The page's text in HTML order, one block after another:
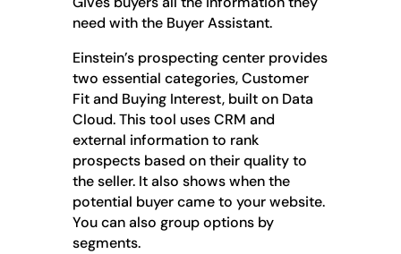
need with the Buyer Assistant.
Einstein’s prospecting center provides
two essential categories, Customer
Fit and Buying Interest, built on Data
Cloud. This tool uses CRM and
external information to rank
prospects based on their quality to
the seller. It also shows when the
potential buyer came to your website.
You can also group options by
segments.